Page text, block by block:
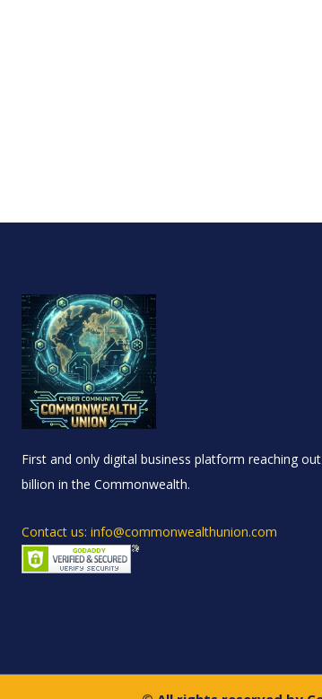
First and only digital business platform reaching
billion in the Commonwealth.
Contact us: info@commonwealthunion.com